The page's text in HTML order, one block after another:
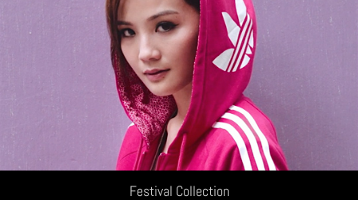
Festival Collection